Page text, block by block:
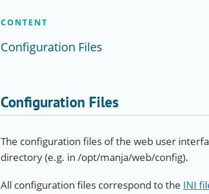
CONTENT
Configuration Files
Configuration Files
The configuration files of the web user
directory (e.g. in /opt/manja/web/config).
All configuration files correspond to the INI